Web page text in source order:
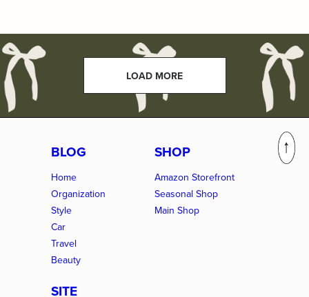
LOAD MORE
BLOG
Home
Organization
Style
Car
Travel
Beauty
SHOP
Amazon Storefront
Seasonal Shop
Main Shop
SITE